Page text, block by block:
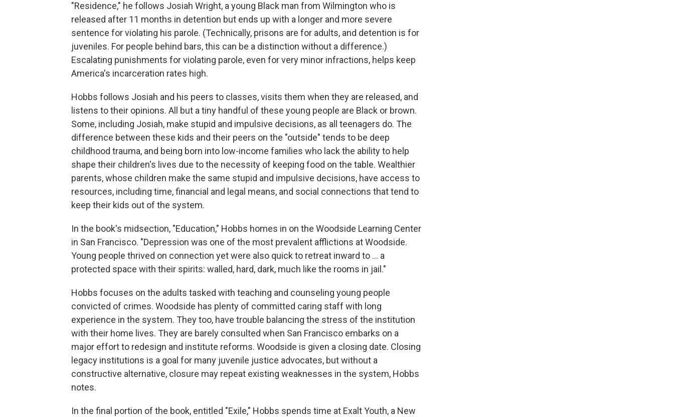
"Residence," he follows Josiah Wright, a young Black man from Wilmington who is
released after 11 months in detention but ends up with a longer and more severe
sentence for violating his parole. (Technically, prisons are for adults, and detention is for
juveniles. For people behind bars, this can be a distinction without a difference.)
Escalating punishments for violating parole, even for very minor infractions, helps keep
America's incarceration rates high.
Hobbs follows Josiah and his peers to classes, visits them when they are released, and
listens to their opinions. All but a tiny handful of these young people are Black or brown.
Some, including Josiah, make stupid and impulsive decisions, as all teenagers do. The
difference between these kids and their peers on the "outside" tends to be deep
childhood trauma, and being born into low-income families who lack the ability to help
shape their children's lives due to the necessity of keeping food on the table. Wealthier
parents, whose children make the same stupid and impulsive decisions, have access to
resources, including time, financial and legal means, and social connections that tend to
keep their kids out of the system.
In the book's midsection, "Education," Hobbs homes in on the Woodside Learning Center
in San Francisco. "Depression was one of the most prevalent afflictions at Woodside.
Young people thrived on connection yet were also quick to retreat inward to ... a
protected space with their spirits: walled, hard, dark, much like the rooms in jail."
Hobbs focuses on the adults tasked with teaching and counseling young people
convicted of crimes. Woodside has plenty of committed caring staff with long
experience in the system. They too, have trouble balancing the stress of the institution
with their home lives. They are barely consulted when San Francisco embarks on a
major effort to redesign and institute reforms. Woodside is given a closing date. Closing
legacy institutions is a goal for many juvenile justice advocates, but without a
constructive alternative, closure may repeat existing weaknesses in the system, Hobbs
notes.
In the final portion of the book, entitled "Exile," Hobbs spends time at Exalt Youth, a New